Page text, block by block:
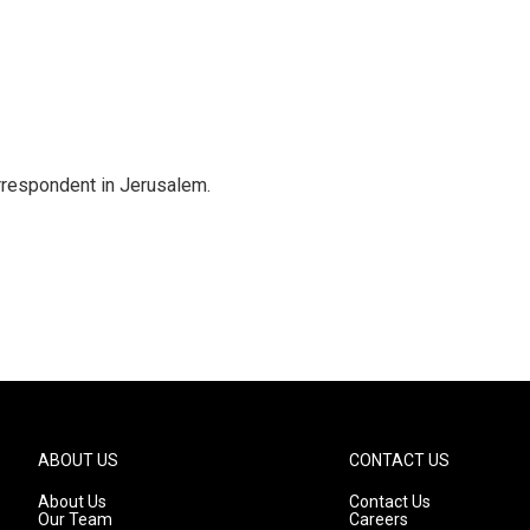
in Jerusalem.
ABOUT US
About Us
Our Team
CONTACT US
Contact Us
Careers